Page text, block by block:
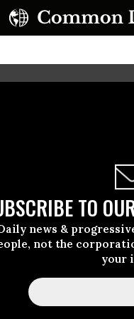
TO
news &
not the
your
at Brave
with a
profit off the
for the